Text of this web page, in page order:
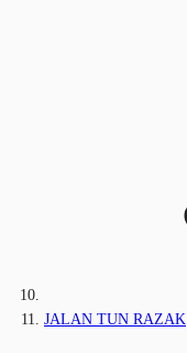
JALAN TUN RAZAK